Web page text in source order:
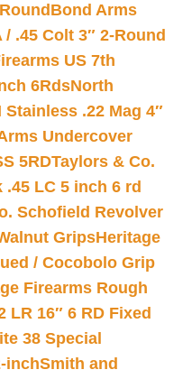
Bond Arms
.45 Colt 3″ 2-Round
US 7th
6RdsNorth
.22 Mag 4″
Undercover
5RDTaylors & Co.
LC 5 inch 6 rd
Schofield Revolver
GripsHeritage
/ Cocobolo Grip
Firearms Rough
LR 16″ 6 RD Fixed
38 Special
inchSmith and